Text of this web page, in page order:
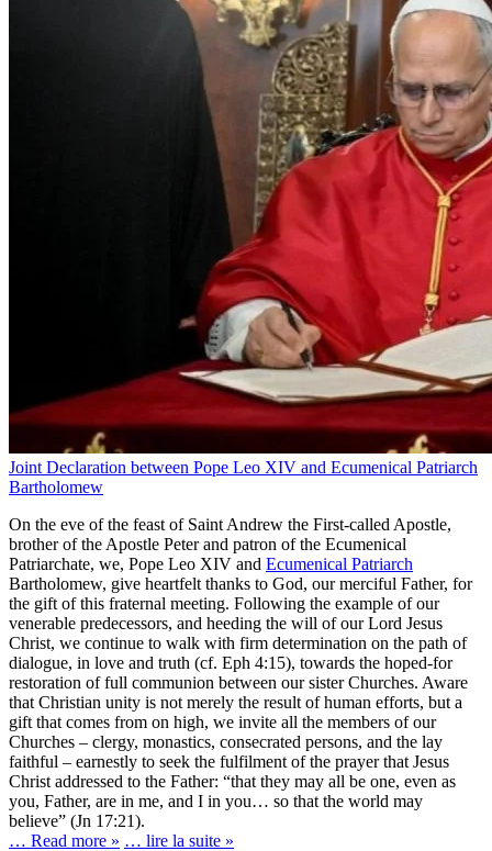
Joint Declaration between Pope Leo XIV and Ecumenical Patriarch
Bartholomew
On the eve of the feast of Saint Andrew the First-called Apostle,
brother of the Apostle Peter and patron of the Ecumenical
Patriarchate, we, Pope Leo XIV and Ecumenical Patriarch
Bartholomew, give heartfelt thanks to God, our merciful Father, for
the gift of this fraternal meeting. Following the example of our
venerable predecessors, and heeding the will of our Lord Jesus
Christ, we continue to walk with firm determination on the path of
dialogue, in love and truth (cf. Eph 4:15), towards the hoped-for
restoration of full communion between our sister Churches. Aware
that Christian unity is not merely the result of human efforts, but a
gift that comes from on high, we invite all the members of our
Churches – clergy, monastics, consecrated persons, and the lay
faithful – earnestly to seek the fulfilment of the prayer that Jesus
Christ addressed to the Father: “that they may all be one, even as
you, Father, are in me, and I in you… so that the world may
believe” (Jn 17:21).
… Read more » … lire la suite »